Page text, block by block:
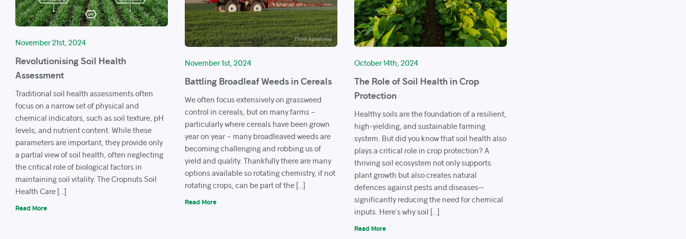
November 21st, 2024
Revolutionising Soil Health
Assessment
Traditional soil health assessments often
focus on a narrow set of physical and
chemical indicators, such as soil texture, pH
levels, and nutrient content. While these
parameters are important, they provide only
a partial view of soil health, often neglecting
the critical role of biological factors in
maintaining soil vitality. The Cropnuts Soil
Health Care […]
Read More
November 1st, 2024
Battling Broadleaf Weeds in Cereals
We often focus extensively on grassweed
control in cereals, but on many farms –
particularly where cereals have been grown
year on year – many broadleaved weeds are
becoming challenging and robbing us of
yield and quality. Thankfully there are many
options available so rotating chemistry, if not
rotating crops, can be part of the […]
Read More
October 14th, 2024
The Role of Soil Health in Crop
Protection
Healthy soils are the foundation of a resilient,
high-yielding, and sustainable farming
system. But did you know that soil health also
plays a critical role in crop protection? A
thriving soil ecosystem not only supports
plant growth but also creates natural
defences against pests and diseases—
significantly reducing the need for chemical
inputs. Here’s why soil […]
Read More